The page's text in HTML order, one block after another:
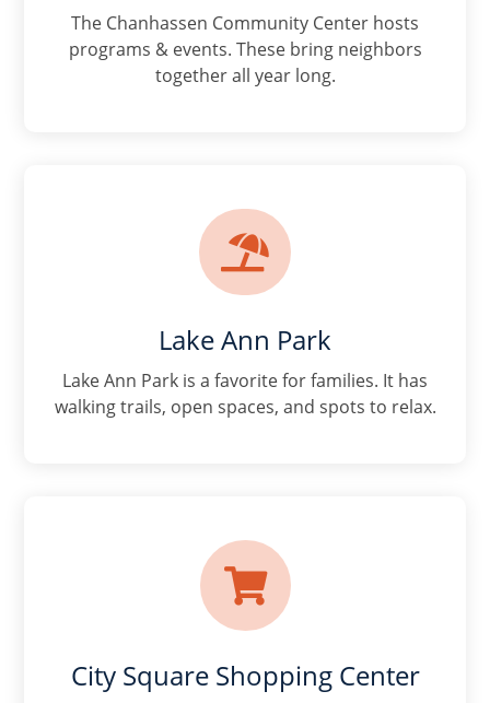
The Chanhassen Community Center hosts
programs & events. These bring neighbors
together all year long.

Lake Ann Park
Lake Ann Park is a favorite for families. It has
walking trails, open spaces, and spots to relax.

City Square Shopping Center